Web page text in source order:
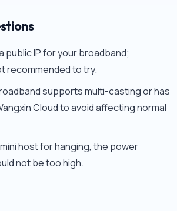
public IP for your broadband;
recommended to try.
supports multi-casting or has
Cloud to avoid affecting normal
host for hanging, the power
not be too high.